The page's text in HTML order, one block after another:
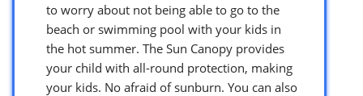
to worry about not being able to go to the
beach or swimming pool with your kids in
the hot summer. The Sun Canopy provides
your child with all-round protection, making
your kids. No afraid of sunburn. You can also